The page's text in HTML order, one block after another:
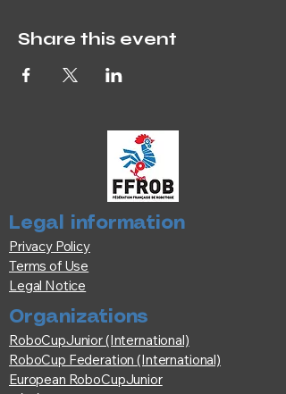
Share this event
Legal information
Privacy Policy
Terms of Use
Legal Notice
Organizations
RoboCupJunior (International)
RoboCup Federation (International)
European RoboCupJunior